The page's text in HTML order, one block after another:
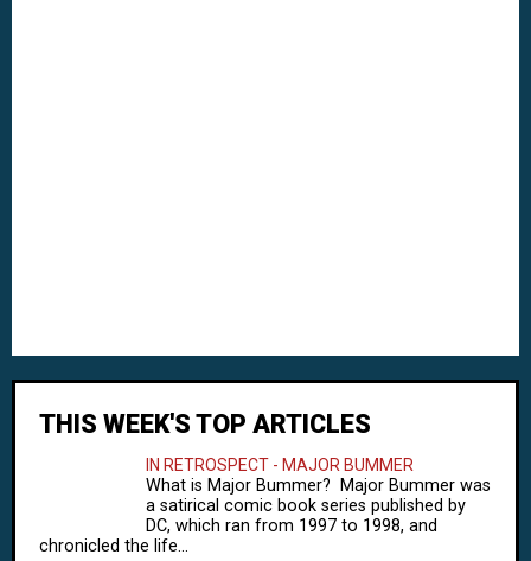
THIS WEEK'S TOP ARTICLES
IN RETROSPECT - MAJOR BUMMER
What is Major Bummer? Major Bummer was
a satirical comic book series published by
DC, which ran from 1997 to 1998, and
chronicled the life...